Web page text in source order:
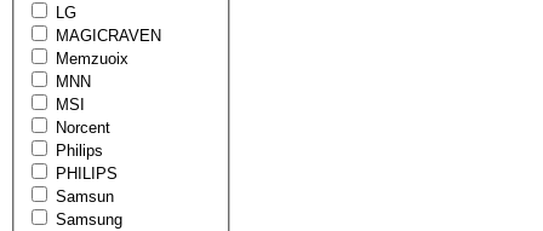
LG
MAGICRAVEN
Memzuoix
MNN
MSI
Norcent
Philips
PHILIPS
Samsun
Samsung